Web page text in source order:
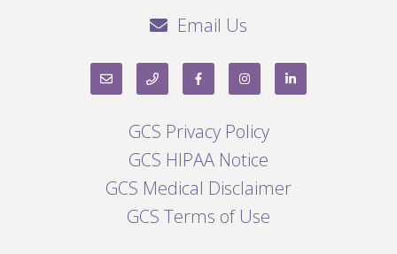
Email Us
GCS Privacy Policy
GCS HIPAA Notice
GCS Medical Disclaimer
GCS Terms of Use